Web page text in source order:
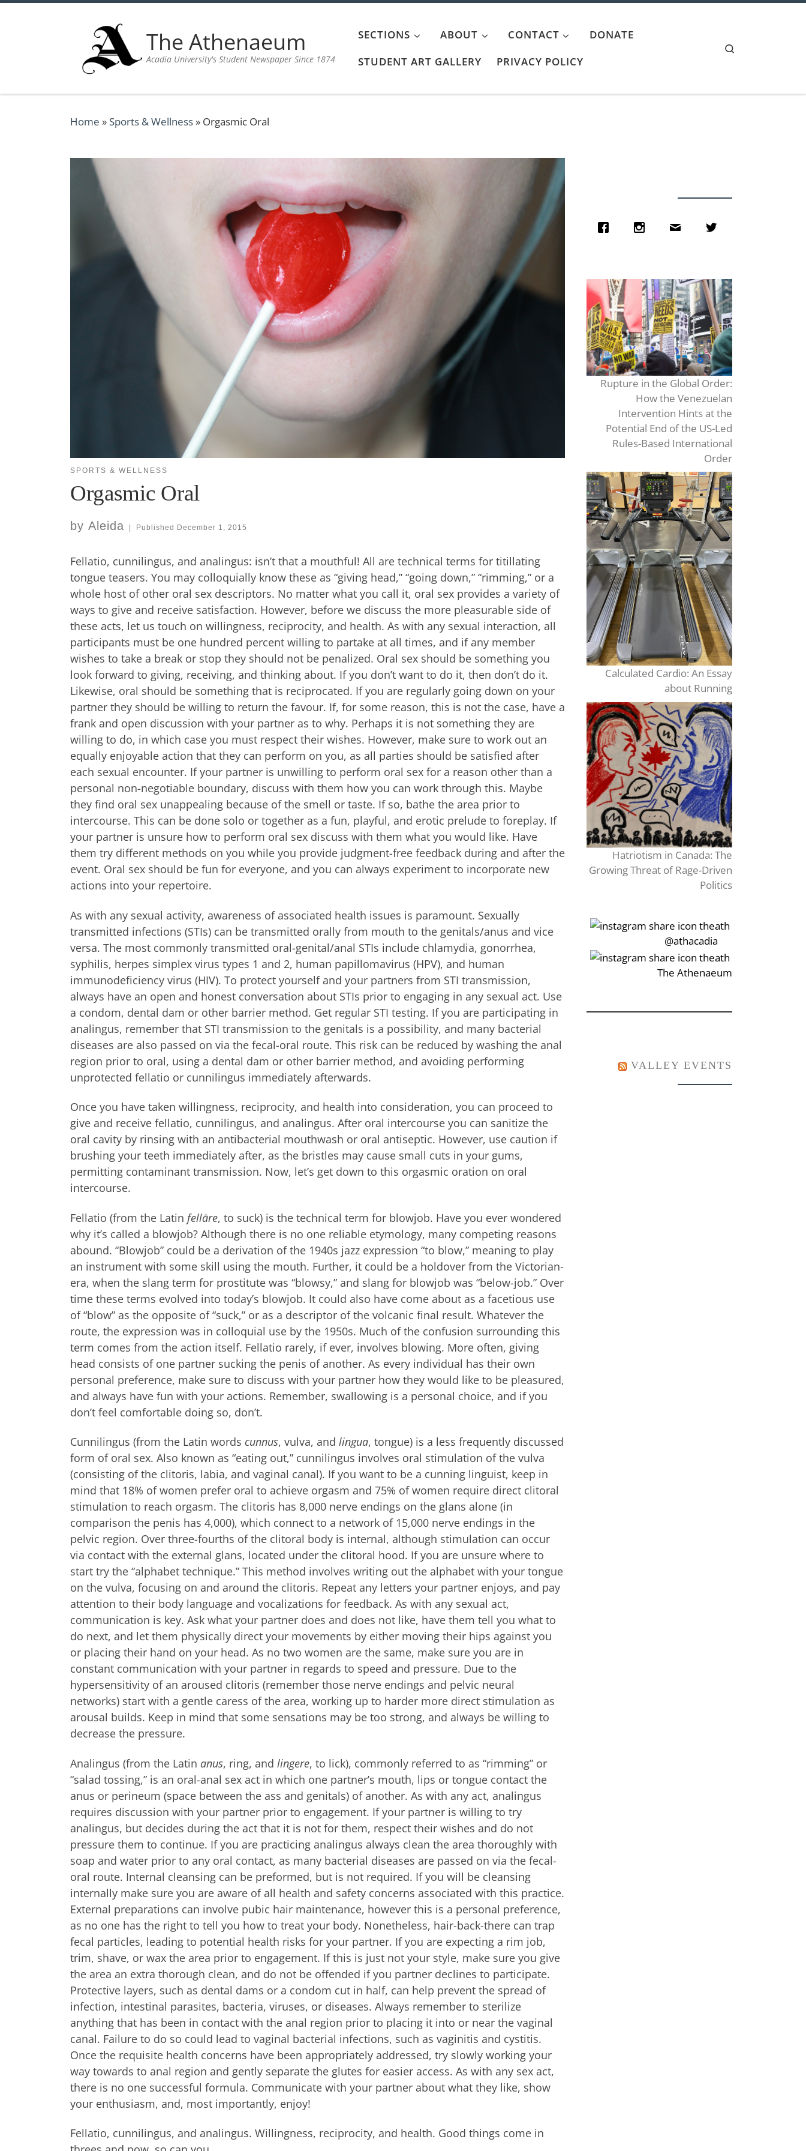
The Athenaeum
Acadia University's Student Newspaper Since 1874
SECTIONS ABOUT CONTACT
DONATE
STUDENT ART GALLERY
PRIVACY POLICY
Home » Sports & Wellness» Orgasmic Oral
SPORTS & WELLNESS
Orgasmic Oral
by Aleida Published December 1, 2015
Fellatio, cunnilingus, and analingus: isn’t that a mouthful! All are technical terms for titillating
tongue teasers. You may colloquially know these as “giving head,” “going down,” “rimming,” or a
whole host of other oral sex descriptors. No matter what you call it, oral sex provides a variety of
ways to give and receive satisfaction. However, before we discuss the more pleasurable side of
these acts, let us touch on willingness, reciprocity, and health. As with any sexual interaction, all
participants must be one hundred percent willing to partake at all times, and if any member
wishes to take a break or stop they should not be penalized. Oral sex should be something you
look forward to giving, receiving, and thinking about. If you don’t want to do it, then don’t do it.
Likewise, oral should be something that is reciprocated. If you are regularly going down on your
partner they should be willing to return the favour. If, for some reason, this is not the case, have a
frank and open discussion with your partner as to why. Perhaps it is not something they are
willing to do, in which case you must respect their wishes. However, make sure to work out an
equally enjoyable action that they can perform on you, as all parties should be satisfied after
each sexual encounter. If your partner is unwilling to perform oral sex for a reason other than a
personal non-negotiable boundary, discuss with them how you can work through this. Maybe
they find oral sex unappealing because of the smell or taste. If so, bathe the area prior to
intercourse. This can be done solo or together as a fun, playful, and erotic prelude to foreplay. If
your partner is unsure how to perform oral sex discuss with them what you would like. Have
them try different methods on you while you provide judgment-free feedback during and after the
event. Oral sex should be fun for everyone, and you can always experiment to incorporate new
actions into your repertoire.
As with any sexual activity, awareness of associated health issues is paramount. Sexually
transmitted infections (STIs) can be transmitted orally from mouth to the genitals/anus and vice
versa. The most commonly transmitted oral-genital/anal STIs include chlamydia, gonorrhea,
syphilis, herpes simplex virus types 1 and 2, human papillomavirus (HPV), and human
immunodeficiency virus (HIV). To protect yourself and your partners from STI transmission,
always have an open and honest conversation about STIs prior to engaging in any sexual act. Use
a condom, dental dam or other barrier method. Get regular STI testing. If you are participating in
analingus, remember that STI transmission to the genitals is a possibility, and many bacterial
diseases are also passed on via the fecal-oral route. This risk can be reduced by washing the anal
region prior to oral, using a dental dam or other barrier method, and avoiding performing
unprotected fellatio or cunnilingus immediately afterwards.
Once you have taken willingness, reciprocity, and health into consideration, you can proceed to
give and receive fellatio, cunnilingus, and analingus. After oral intercourse you can sanitize the
oral cavity by rinsing with an antibacterial mouthwash or oral antiseptic. However, use caution if
brushing your teeth immediately after, as the bristles may cause small cuts in your gums,
permitting contaminant transmission. Now, let’s get down to this orgasmic oration on oral
intercourse.
Fellatio (from the Latin fellāre, to suck) is the technical term for blowjob. Have you ever wondered
why it’s called a blowjob? Although there is no one reliable etymology, many competing reasons
abound. “Blowjob” could be a derivation of the 1940s jazz expression “to blow,” meaning to play
an instrument with some skill using the mouth. Further, it could be a holdover from the Victorian-
era, when the slang term for prostitute was “blowsy,” and slang for blowjob was “below-job.” Over
time these terms evolved into today’s blowjob. It could also have come about as a facetious use
of “blow” as the opposite of “suck,” or as a descriptor of the volcanic final result. Whatever the
route, the expression was in colloquial use by the 1950s. Much of the confusion surrounding this
term comes from the action itself. Fellatio rarely, if ever, involves blowing. More often, giving
head consists of one partner sucking the penis of another. As every individual has their own
personal preference, make sure to discuss with your partner how they would like to be pleasured,
and always have fun with your actions. Remember, swallowing is a personal choice, and if you
don’t feel comfortable doing so, don’t.
Cunnilingus (from the Latin words cunnus, vulva, and lingua, tongue) is a less frequently discussed
form of oral sex. Also known as “eating out,” cunnilingus involves oral stimulation of the vulva
(consisting of the clitoris, labia, and vaginal canal). If you want to be a cunning linguist, keep in
mind that 18% of women prefer oral to achieve orgasm and 75% of women require direct clitoral
stimulation to reach orgasm. The clitoris has 8,000 nerve endings on the glans alone (in
comparison the penis has 4,000), which connect to a network of 15,000 nerve endings in the
pelvic region. Over three-fourths of the clitoral body is internal, although stimulation can occur
via contact with the external glans, located under the clitoral hood. If you are unsure where to
start try the “alphabet technique.” This method involves writing out the alphabet with your tongue
on the vulva, focusing on and around the clitoris. Repeat any letters your partner enjoys, and pay
attention to their body language and vocalizations for feedback. As with any sexual act,
communication is key. Ask what your partner does and does not like, have them tell you what to
do next, and let them physically direct your movements by either moving their hips against you
or placing their hand on your head. As no two women are the same, make sure you are in
constant communication with your partner in regards to speed and pressure. Due to the
hypersensitivity of an aroused clitoris (remember those nerve endings and pelvic neural
networks) start with a gentle caress of the area, working up to harder more direct stimulation as
arousal builds. Keep in mind that some sensations may be too strong, and always be willing to
decrease the pressure.
Analingus (from the Latin anus, ring, and lingere, to lick), commonly referred to as “rimming” or
“salad tossing,” is an oral-anal sex act in which one partner’s mouth, lips or tongue contact the
anus or perineum (space between the ass and genitals) of another. As with any act, analingus
requires discussion with your partner prior to engagement. If your partner is willing to try
analingus, but decides during the act that it is not for them, respect their wishes and do not
pressure them to continue. If you are practicing analingus always clean the area thoroughly with
soap and water prior to any oral contact, as many bacterial diseases are passed on via the fecal-
oral route. Internal cleansing can be preformed, but is not required. If you will be cleansing
internally make sure you are aware of all health and safety concerns associated with this practice.
External preparations can involve pubic hair maintenance, however this is a personal preference,
as no one has the right to tell you how to treat your body. Nonetheless, hair-back-there can trap
fecal particles, leading to potential health risks for your partner. If you are expecting a rim job,
trim, shave, or wax the area prior to engagement. If this is just not your style, make sure you give
the area an extra thorough clean, and do not be offended if you partner declines to participate.
Protective layers, such as dental dams or a condom cut in half, can help prevent the spread of
infection, intestinal parasites, bacteria, viruses, or diseases. Always remember to sterilize
anything that has been in contact with the anal region prior to placing it into or near the vaginal
canal. Failure to do so could lead to vaginal bacterial infections, such as vaginitis and cystitis.
Once the requisite health concerns have been appropriately addressed, try slowly working your
way towards to anal region and gently separate the glutes for easier access. As with any sex act,
there is no one successful formula. Communicate with your partner about what they like, show
your enthusiasm, and, most importantly, enjoy!
Fellatio, cunnilingus, and analingus. Willingness, reciprocity, and health. Good things come in
Rupture in the Global Order:
How the Venezuelan
Intervention Hints at the
Potential End of the US-Led
Rules-Based International
Order
Calculated Cardio: An Essay
about Running
Hatriotism in Canada: The
Growing Threat of Rage-Driven
Politics
‎‏‏‎‎@athacadia
‎‏‏‎‎‏‎The Athenaeum
VALLEY EVENTS